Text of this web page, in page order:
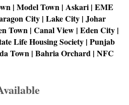
| Model Town | Askari | EME
City | Lake City | Johar
Town | Canal View | Eden City |
Life Housing Society | Punjab
Town | Bahria Orchard | NFC